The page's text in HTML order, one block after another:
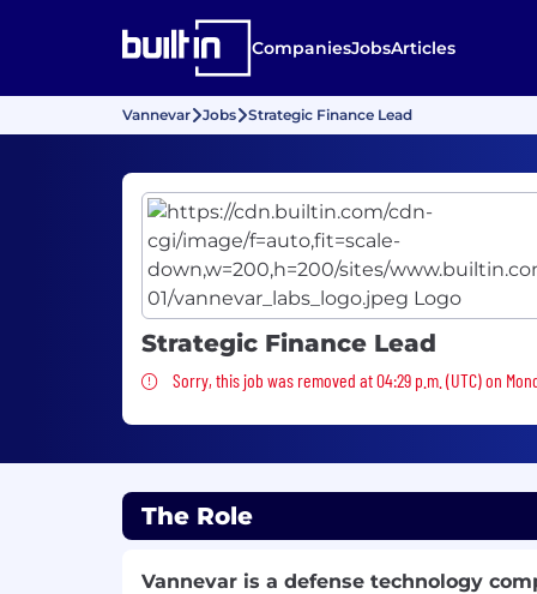
CompaniesJobsArticles
Vannevar Jobs Strategic Finance Lead
Strategic Finance Lead
Sorry, this job was removed
Sorry, this job was removed at 04:29 p.m. (UTC) on
The Role
Vannevar is a defense technology